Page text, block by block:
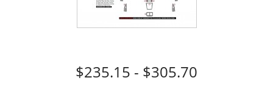
$235.15 - $305.70